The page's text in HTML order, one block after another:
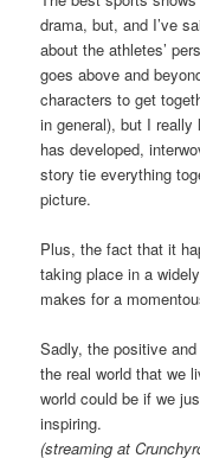
drama, but, and I’ve
about the athletes’
goes above and
characters to get
in general), but I
has developed,
story tie everything
picture.
Plus, the fact that it
taking place in a
makes for a
Sadly, the positive
the real world that we
world could be if we
inspiring.
(streaming at